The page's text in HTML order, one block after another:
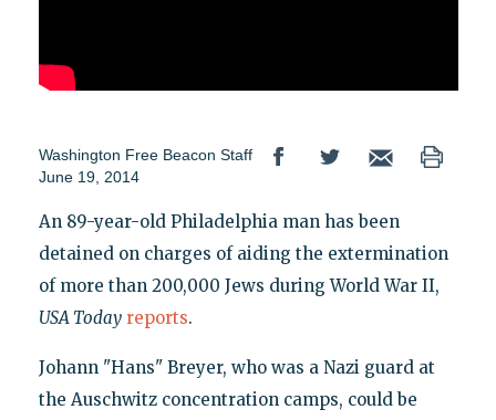
Washington Free Beacon Staff
June 19, 2014
An 89-year-old Philadelphia man has been
detained on charges of aiding the extermination
of more than 200,000 Jews during World War II,
USA Today reports.
Johann "Hans" Breyer, who was a Nazi guard at
the Auschwitz concentration camps, could be